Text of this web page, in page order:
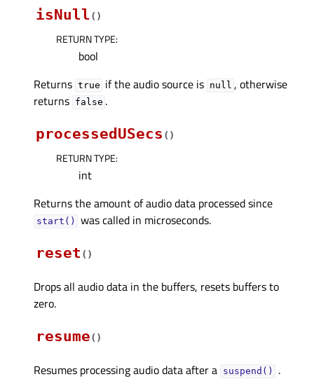
isNull( )
RETURN TYPE:
bool
Returns true if the audio source is null , otherwise
returns false .
processedUSecs ( )
RETURN TYPE:
int
Returns the amount of audio data processed since
start()
was called in microseconds.
reset ( )
Drops all audio data in the buffers, resets buffers to
zero.
resume( )
Resumes processing audio data after a suspend()
.